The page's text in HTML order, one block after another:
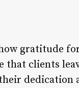
gratitude
that clients
dedication